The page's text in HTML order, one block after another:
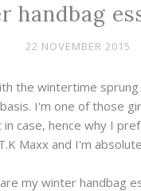
handbag
22 NOVEMBER 2015
the wintertime
I'm one of those
case, hence why I
Maxx and I'm
my winter handbag